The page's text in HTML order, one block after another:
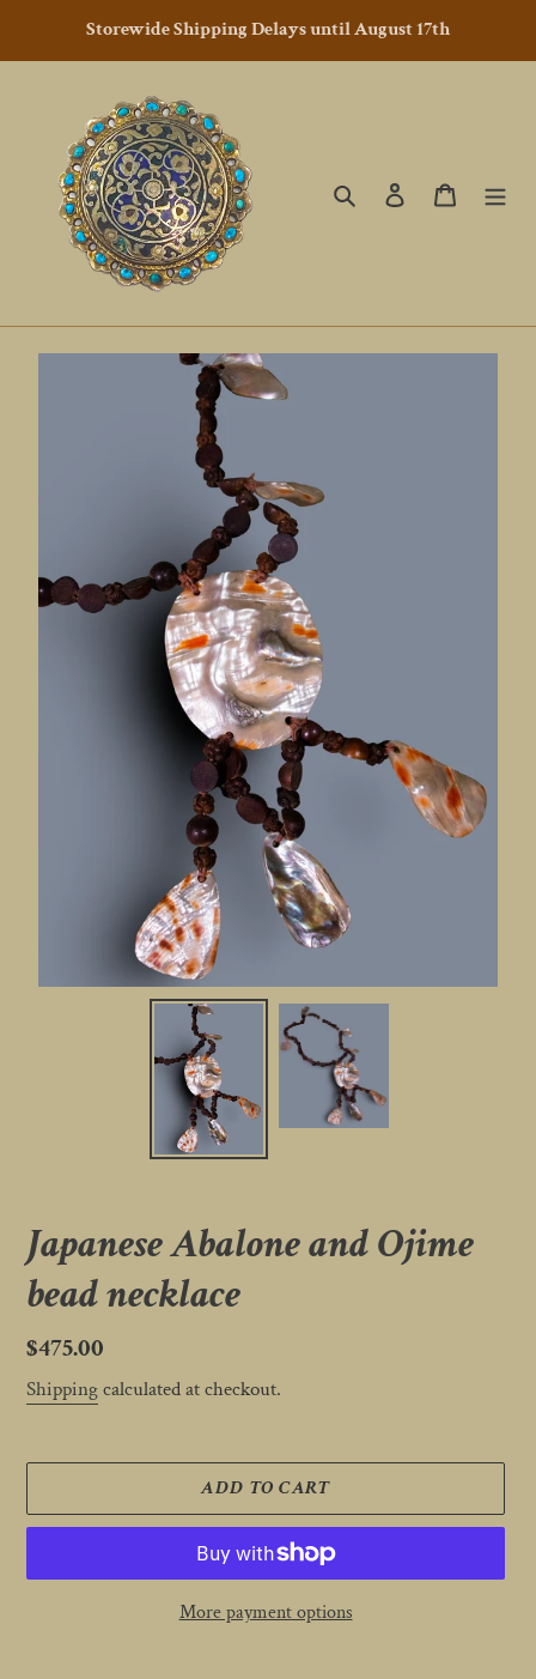
Storewide Shipping Delays until August 17th
Search Log in Cart
Japanese Abalone and Ojime
bead necklace
Regular
price
$475.00
Shippingcalculated at checkout.
ADD TO CART
More payment options